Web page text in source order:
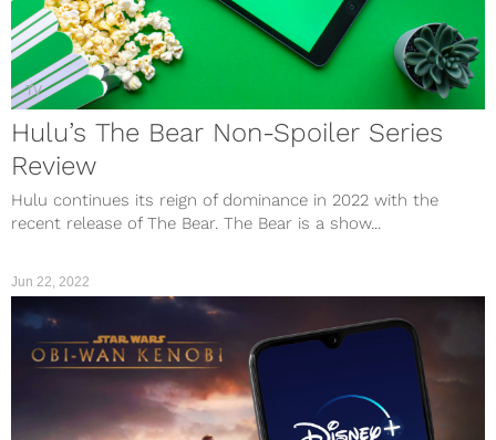
TV
Hulu’s The Bear Non-Spoiler Series
Review
Hulu continues its reign of dominance in 2022 with the
recent release of The Bear. The Bear is a show...
Jun 22, 2022